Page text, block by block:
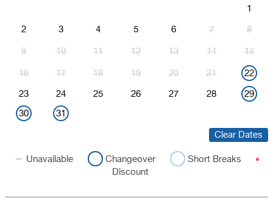
1
2 3 4 5 6 7 8
9 10 11 12 13 14 15
16 17 18 19 20 21 22
23 24 25 26 27 28 29
30 31
Clear Dates
Unavailable Changeover
Short Breaks
Discount